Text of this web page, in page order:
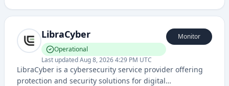
security risks.
LibraCyber
Operational
Last updatedAug 8, 2026 4:29 PM UTC
Monitor
LibraCyber is a cybersecurity service provider offering
protection and security solutions for digital